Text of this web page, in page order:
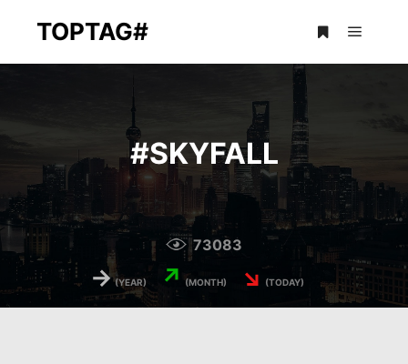
TOPTAG#
#SKYFALL
73083
→(YEAR) ↗ (MONTH) ↘ (TODAY)